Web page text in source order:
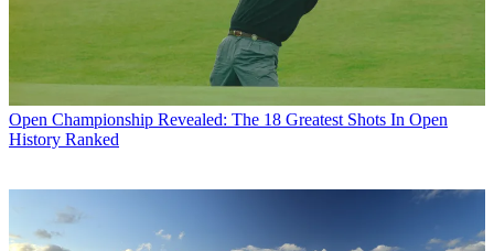
Open Championship Revealed: The 18 Greatest Shots In Open
History Ranked